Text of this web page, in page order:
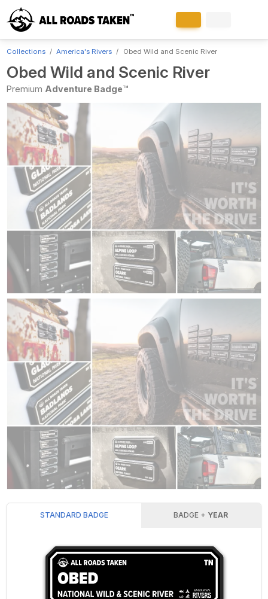
Collections America's Rivers Obed Wild and Scenic River
Obed Wild and Scenic River
Premium Adventure Badge™
STANDARD BADGE BADGE + YEAR